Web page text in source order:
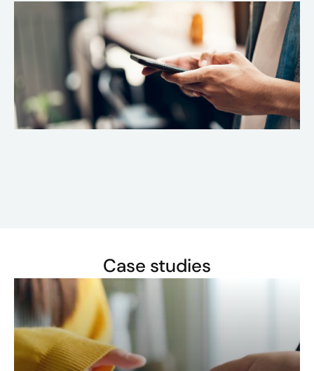
Case studies